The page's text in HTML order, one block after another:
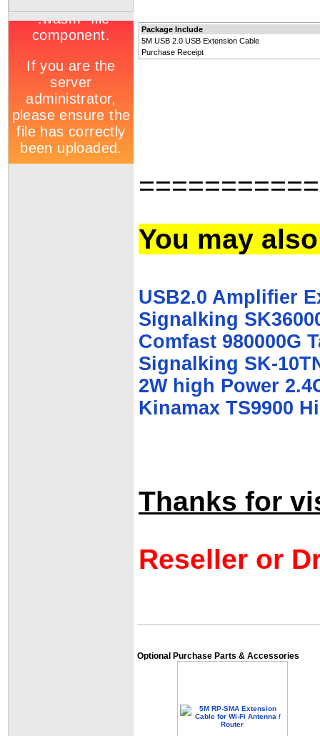
Package Include
5M USB 2.0 USB Extension Cable
Purchase Receipt
You may
USB2.0 Amplifier
Signalking
Comfast 980000G
Signalking SK-
2W high Power
Kinamax TS9900
Thanks for
Reseller or
Optional Purchase Parts & Accessories